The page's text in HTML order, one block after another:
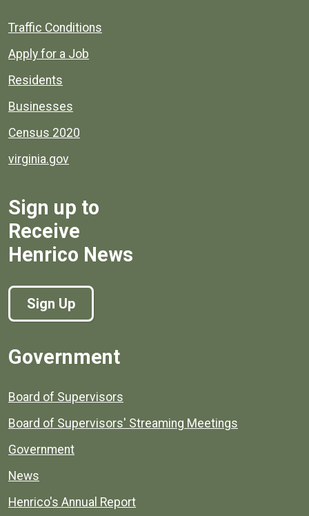
Quick links to popular county resources.
Traffic Conditions
Apply for a Job
Residents
Businesses
Census 2020
virginia.gov
Sign up to
Receive
Henrico News
Sign Up
Government
Board of Supervisors
Board of Supervisors' Streaming Meetings
Government
News
Henrico's Annual Report